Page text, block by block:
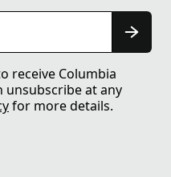
receive Columbia
unsubscribe at any
for more details.